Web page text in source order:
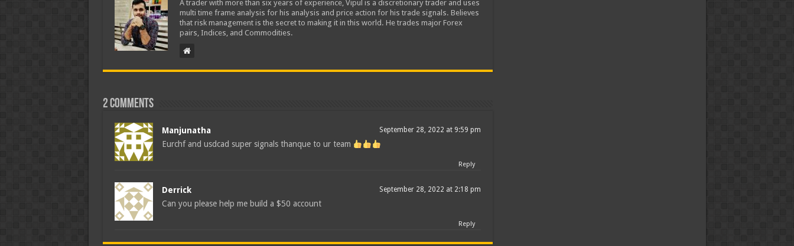
A trader with more than six years of experience, Vipul is a discretionary trader and uses
multi time frame analysis for his analysis and price action for his trade signals. Believes
that risk management is the secret to making it in this world. He trades major Forex
pairs, Indices, and Commodities.
2 comments
Manjunatha September 28, 2022 at 9:59 pm
Eurchf and usdcad super signals thanque to ur team
Reply
Derrick September 28, 2022 at 2:18 pm
Can you please help me build a $50 account
Reply